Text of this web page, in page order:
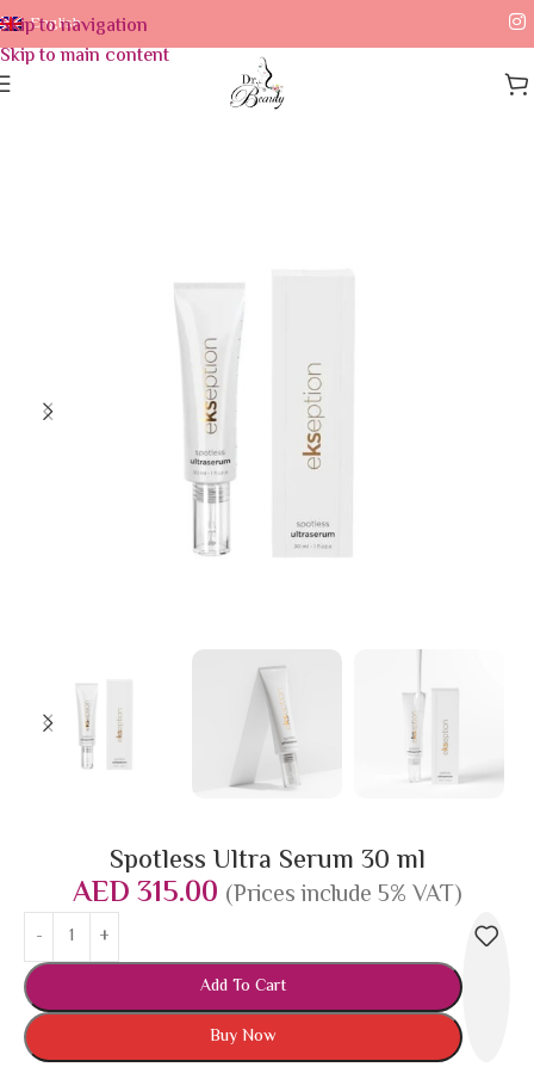
Skip to navigation
Skip to main content
English
Spotless Ultra Serum 30 ml
AED315.00 (Prices include 5% VAT)
Add To Cart
Buy Now